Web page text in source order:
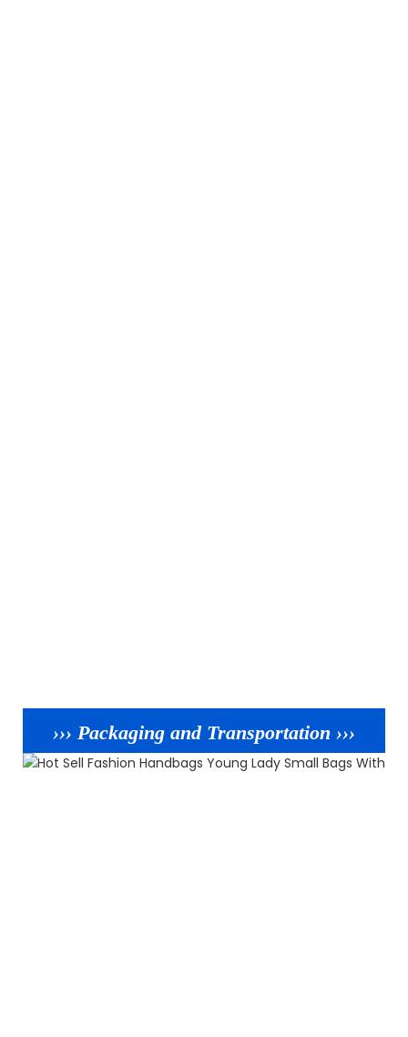
››› Packaging and Transportation ›››